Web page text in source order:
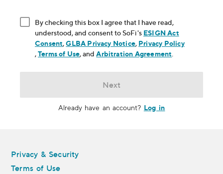
By checking this box I agree that I have read,
understood, and consent to SoFi's ESIGN Act
Consent, opens in new window
,GLBA Privacy Notice, opens in new window
, Privacy Policy
, opens in new window
,Terms of Use, opens in new window
, andArbitration Agreement
Next
Already have an account? Log in
Privacy & Security
Terms of Use